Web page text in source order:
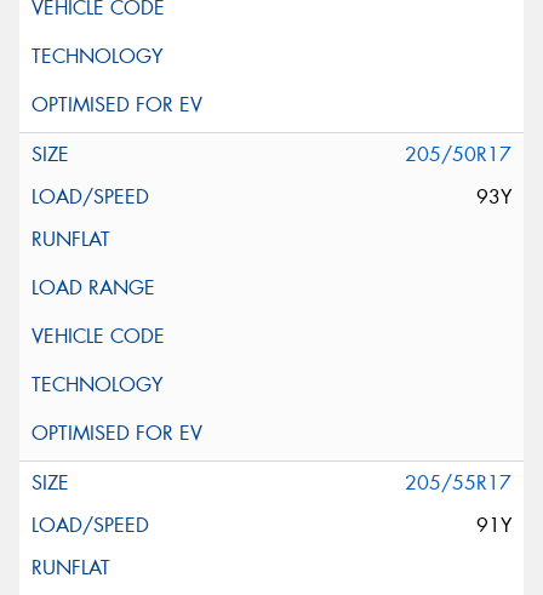
205/50R17
93Y
205/55R17
91Y